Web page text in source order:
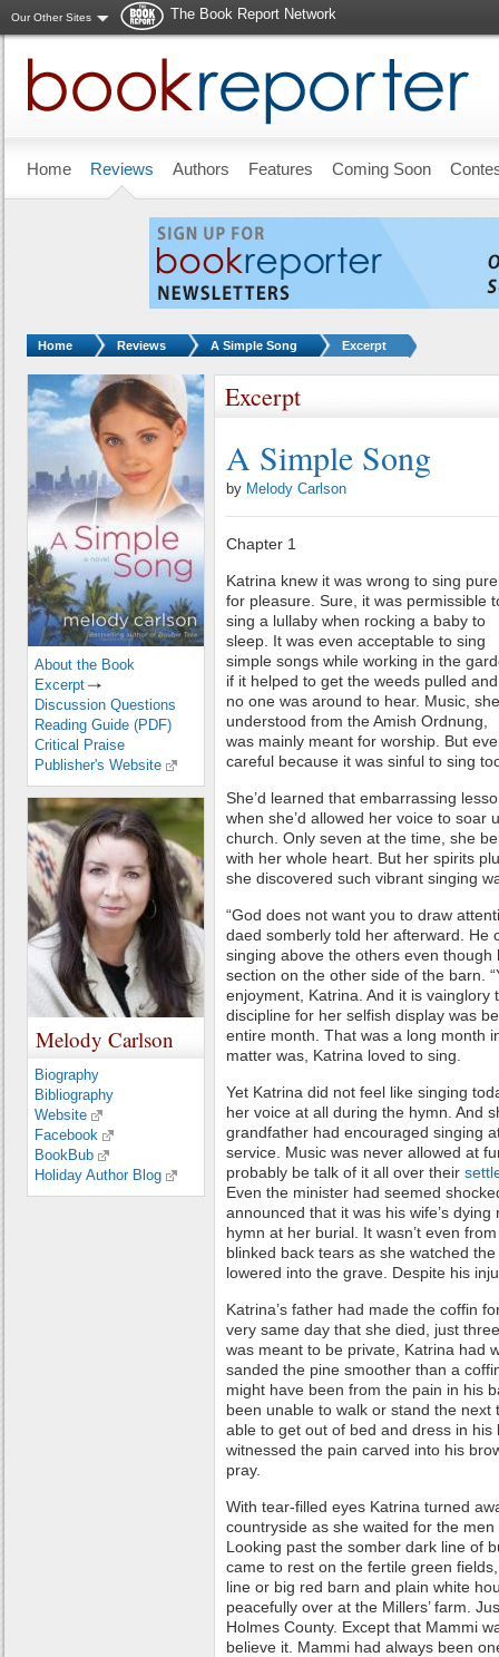
Our Other Sites
The Book Report Network
Home Reviews Authors Features Coming Soon
You are here:
Home Reviews A Simple Song Excerpt
Excerpt
A Simple Song
by Melody Carlson
Chapter 1
Katrina knew it was wrong to sing
for pleasure. Sure, it was permissible
sing a lullaby when rocking a baby to
sleep. It was even acceptable to sing
simple songs while working in the
if it helped to get the weeds pulled
no one was around to hear. Music, she
understood from the Amish Ordnung,
was mainly meant for worship. But
careful because it was sinful to sing
She’d learned that embarrassing
when she’d allowed her voice to soar
church. Only seven at the time, she
with her whole heart. But her spirits
she discovered such vibrant singing
“God does not want you to draw
daed somberly told her afterward. He
singing above the others even though
section on the other side of the barn.
enjoyment, Katrina. And it is vainglory
discipline for her selfish display was
entire month. That was a long month
matter was, Katrina loved to sing.
Yet Katrina did not feel like singing
her voice at all during the hymn. And
grandfather had encouraged singing
service. Music was never allowed at
probably be talk of it all over their
Even the minister had seemed
announced that it was his wife’s
hymn at her burial. It wasn’t even
blinked back tears as she watched
lowered into the grave. Despite his
Katrina’s father had made the coffin
very same day that she died, just
was meant to be private, Katrina had
sanded the pine smoother than a
might have been from the pain in his
been unable to walk or stand the
able to get out of bed and dress in his
witnessed the pain carved into his
pray.
With tear-filled eyes Katrina turned
countryside as she waited for the men
Looking past the somber dark line of
came to rest on the fertile green
line or big red barn and plain white
peacefully over at the Millers’ farm.
Holmes County. Except that Mammi
believe it. Mammi had always been
About the Book
Excerpt
Discussion Questions
Reading Guide (PDF)
Critical Praise
Publisher's Website
Melody Carlson
Biography
Bibliography
Website
Facebook
BookBub
Holiday Author Blog